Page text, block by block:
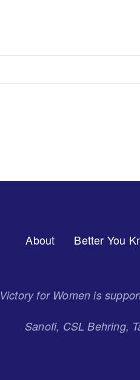
About Better You
Victory for Women is
Sanofi, CSL Behring,